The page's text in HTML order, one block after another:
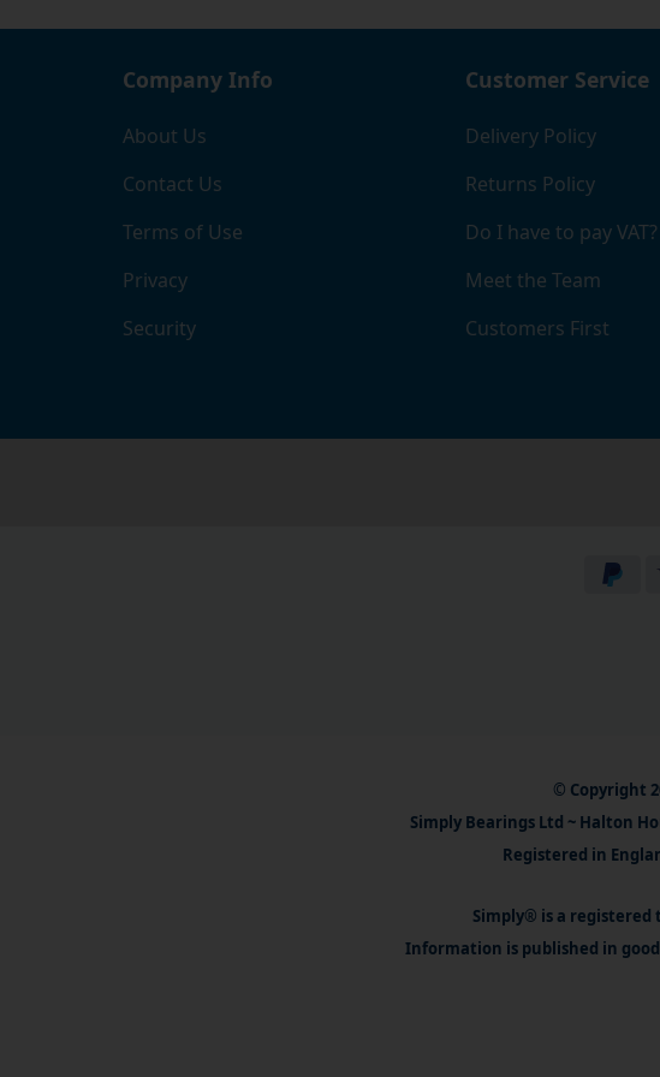
Company Info
About Us
Contact Us
Terms of Use
Privacy
Security
Customer Service
Delivery Policy
Returns Policy
Do I have to pay VAT?
Meet the Team
Customers First
© Copyright
Simply Bearings Ltd ~ Halton
Registered in
Simply® is a registered
Information is published in